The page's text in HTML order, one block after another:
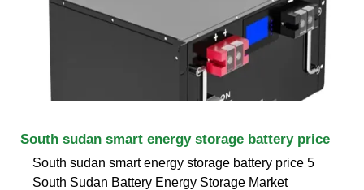
South sudan smart energy storage battery price
South sudan smart energy storage battery price 5
South Sudan Battery Energy Storage Market